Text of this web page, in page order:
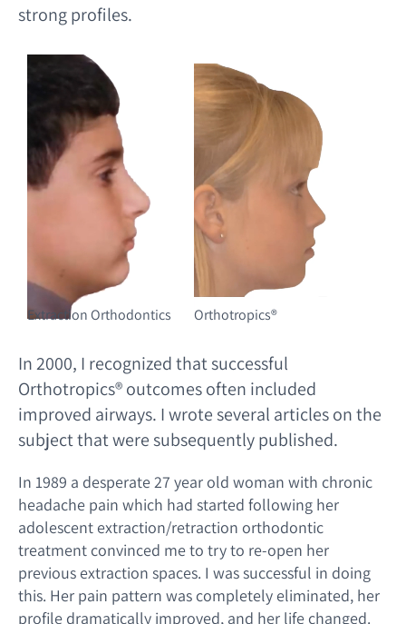
Extraction Orthodontics Orthotropics®️
strong profiles.
In 2000, I recognized that successful
Orthotropics® outcomes often included
improved airways. I wrote several articles on the
subject that were subsequently published.
In 1989 a desperate 27 year old woman with chronic
headache pain which had started following her
adolescent extraction/retraction orthodontic
treatment convinced me to try to re-open her
previous extraction spaces. I was successful in doing
this. Her pain pattern was completely eliminated, her
profile dramatically improved, and her life changed.